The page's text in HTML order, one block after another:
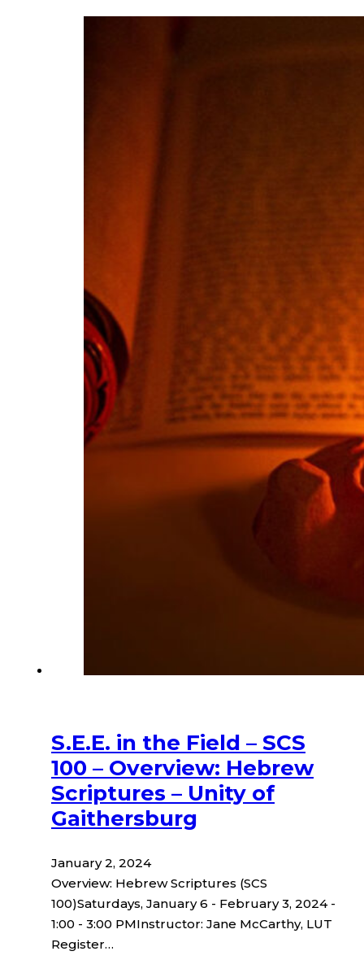
S.E.E. in the Field – SCS
100 – Overview: Hebrew
Scriptures – Unity of
Gaithersburg
January 2, 2024
Overview: Hebrew Scriptures (SCS
100)Saturdays, January 6 - February 3, 2024 -
1:00 - 3:00 PMInstructor: Jane McCarthy, LUT
Register…